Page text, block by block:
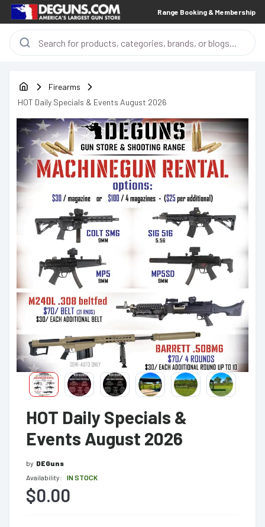
Range Booking & Membership
Firearms
HOT Daily Specials & Events August 2026
HOT Daily Specials &
Events August 2026
by DEGuns
Availability:
IN STOCK
$0.00